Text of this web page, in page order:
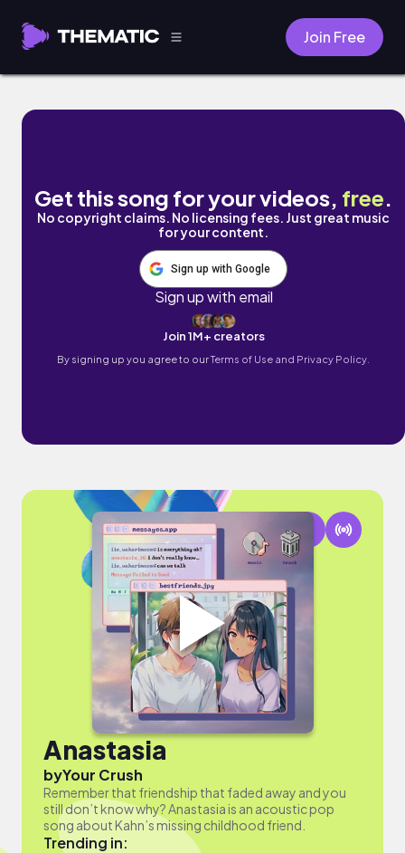
Join Free
Anastasia by Your Crush
Get this song for your videos, free.
No copyright claims. No licensing fees. Just great music
for your content.
Sign up with Google
Sign up with email
Join 1M+ creators
By signing up you agree to ourTerms of Use and Privacy Policy.
Anastasia
byYour Crush
Remember that friendship that faded away and you
still don’t know why? Anastasia is an acoustic pop
song about Kahn’s missing childhood friend.
Trending in: